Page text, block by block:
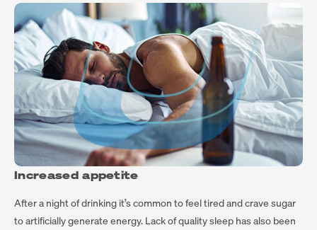
Increased appetite
After a night of drinking it’s common to feel tired and crave sugar
to artificially generate energy. Lack of quality sleep has also been